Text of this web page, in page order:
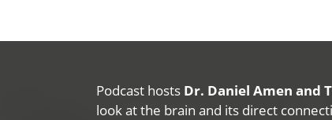
Podcast hosts Dr. Daniel Amen and
look at the brain and its direct